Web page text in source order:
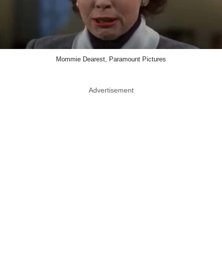
Mommie Dearest, Paramount Pictures
Advertisement